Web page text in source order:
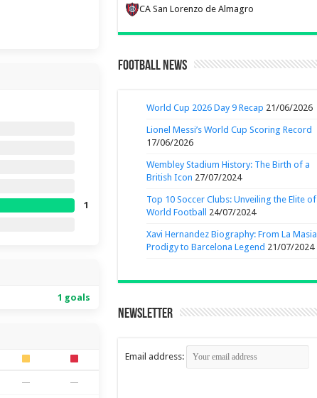
1
1 goals
— —
CA San Lorenzo de Almagro
Football News
World Cup 2026 Day 9 Recap 21/06/2026
Lionel Messi’s World Cup Scoring Record
17/06/2026
Wembley Stadium History: The Birth of a
British Icon 27/07/2024
Top 10 Soccer Clubs: Unveiling the Elite of
World Football
24/07/2024
Xavi Hernandez Biography: From La Masia
Prodigy to Barcelona Legend 21/07/2024
Newsletter
Email address: